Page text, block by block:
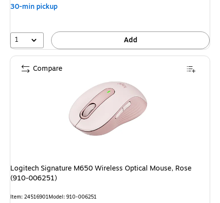
30-min pickup
1 Add
Logitech Signature M650 Wireless Optical Mouse, Rose
(910-006251)
Item: 24516901Model: 910-006251
Compare